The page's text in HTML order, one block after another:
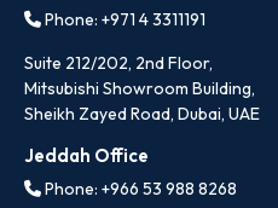
Phone: +971 4 3311191
Suite 212/202, 2nd Floor,
Mitsubishi Showroom Building,
Sheikh Zayed Road, Dubai, UAE
Jeddah Office
Phone: +966 53 988 8268